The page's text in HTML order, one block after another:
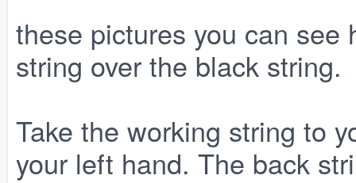
these pictures you can
string over the black string.
Take the working string to
your left hand. The back